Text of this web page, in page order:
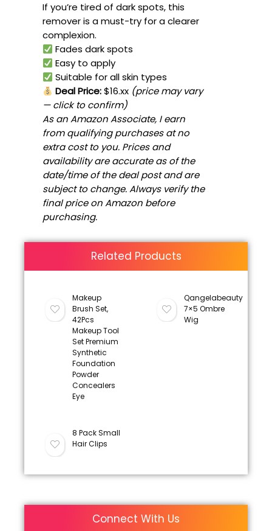
If you’re tired of dark spots, this
remover is a must-try for a clearer
complexion.
Fades dark spots
Easy to apply
Suitable for all skin types
Deal Price:$16.xx (price may vary
— click to confirm)
As an Amazon Associate, I earn
from qualifying purchases at no
extra cost to you. Prices and
availability are accurate as of the
date/time of the deal post and are
subject to change. Always verify the
final price on Amazon before
purchasing.
Related Products
Makeup
Brush Set,
42Pcs
Makeup Tool
Set Premium
Synthetic
Foundation
Powder
Concealers
Eye
Qangelabeauty
7×5 Ombre
Wig
8 Pack Small
Hair Clips
Connect With Us